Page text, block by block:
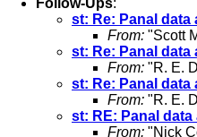
st: Re: Panal
From: "Scott
st: Re: Panal
From: "R. E.
st: Re: Panal
From: "R. E.
st: RE: Panal
From: "Nick